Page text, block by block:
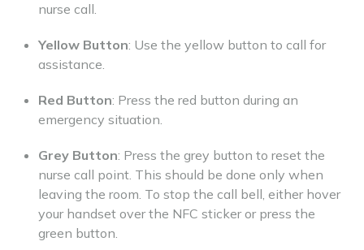
nurse call.
Yellow Button: Use the yellow button to call for
assistance.
Red Button: Press the red button during an
emergency situation.
Grey Button: Press the grey button to reset the
nurse call point. This should be done only when
leaving the room. To stop the call bell, either hover
your handset over the NFC sticker or press the
green button.